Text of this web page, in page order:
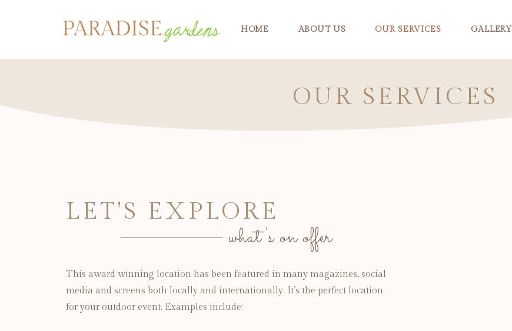
HOME ABOUT US OUR SERVICES GALLERY
OUR SERVICES
LET'S EXPLORE
what's on offer
This award winning location has been featured in many magazines, social
media and screens both locally and internationally. It’s the perfect location
for your outdoor event. Examples include: